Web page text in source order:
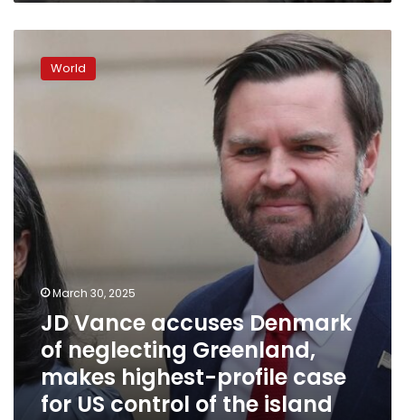
Vance
accuses
Greenland,
makes
highest-
profile
case
for
US
control
of
the
island
World
March 30, 2025
JD Vance accuses Denmark
of neglecting Greenland,
makes highest-profile case
for US control of the island